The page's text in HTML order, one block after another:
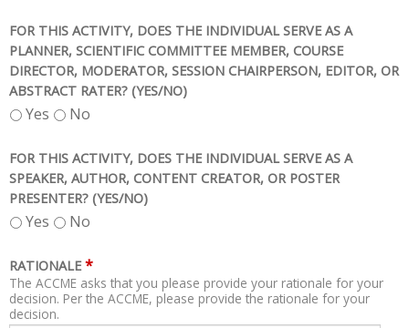
FOR THIS ACTIVITY, DOES THE INDIVIDUAL SERVE AS A
PLANNER, SCIENTIFIC COMMITTEE MEMBER, COURSE
DIRECTOR, MODERATOR, SESSION CHAIRPERSON, EDITOR, OR
ABSTRACT RATER? (YES/NO)
Yes No
FOR THIS ACTIVITY, DOES THE INDIVIDUAL SERVE AS A
SPEAKER, AUTHOR, CONTENT CREATOR, OR POSTER
PRESENTER? (YES/NO)
Yes No
RATIONALE *
The ACCME asks that you please provide your rationale for your
decision. Per the ACCME, please provide the rationale for your
decision.